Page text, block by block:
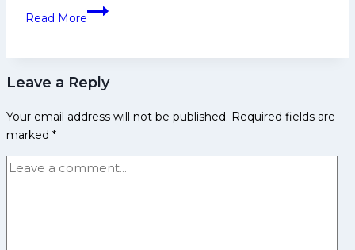
Read More
PKL
Pink
Panthers
Analysis
Pro
Kabaddi
Leave a Reply
Your email address will not be published. Required fields are
marked *